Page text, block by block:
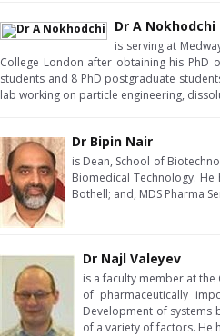
Dr A Nokhodchi
is serving at
College London after obtaining his PhD
students and 8 PhD postgraduate
lab working on particle engineering,
Dr Bipin Nair
is Dean, School of
Biomedical Technology. He
Bothell; and, MDS Pharma
Dr Najl Valeyev
is a faculty member at
of pharmaceutically
Development of systems
of a variety of factors. He